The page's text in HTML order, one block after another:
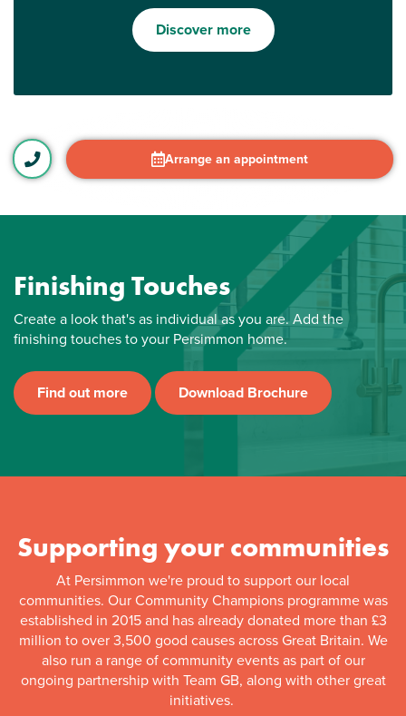
Discover more
Arrange an appointment
Finishing Touches
Create a look that's as individual as you are. Add the
finishing touches to your Persimmon home.
Find out more Download Brochure
Supporting your communities
At Persimmon we're proud to support our local
communities. Our Community Champions programme was
established in 2015 and has already donated more than £3
million to over 3,500 good causes across Great Britain. We
also run a range of community events as part of our
ongoing partnership with Team GB, along with other great
initiatives.